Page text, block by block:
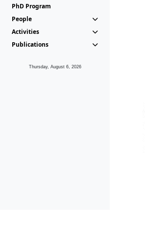
PhD Program
People
Activities
Publications
Thursday, August 6, 2026